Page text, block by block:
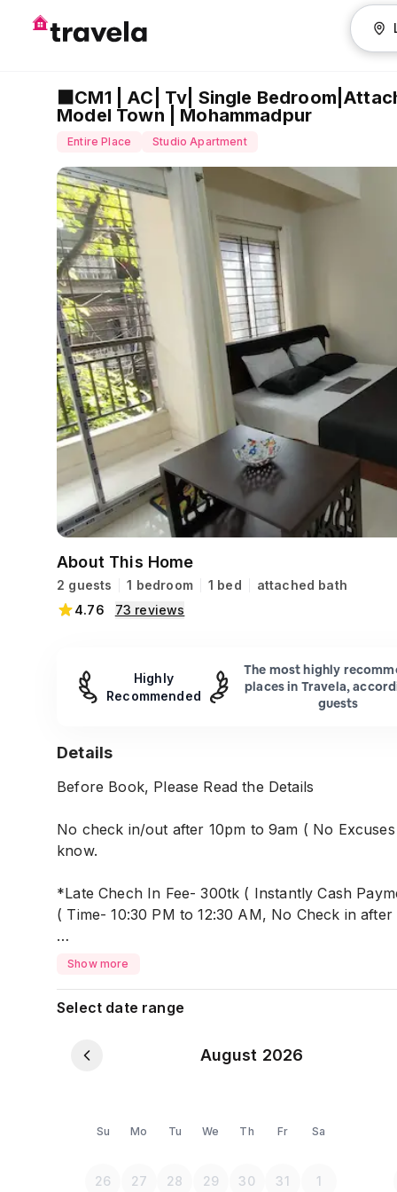
⬛CM1 | AC| Tv| Single
Model Town | Mohammadpur
Entire Place Studio Apartment
About This Home
2 guests 1 bedroom 1 bed
attached bath
4.76
73 reviews
Highly
Recommended
The most highly
places in Travela,
guests
Details
Before Book, Please Read the Details
No check in/out after 10pm to 9am ( No
know.
*Late Chech In Fee- 300tk ( Instantly Cash
( Time- 10:30 PM to 12:30 AM, No Check in after
*Keys- 500tk(Cash Pay) For rooms keys
No Cooking after 10 pm
Suitable for- Couples/ Husband & Wife with
Show more
Select date range
August 2026
Su Mo Tu We Th Fr Sa
26 27 28 29 30 31 1